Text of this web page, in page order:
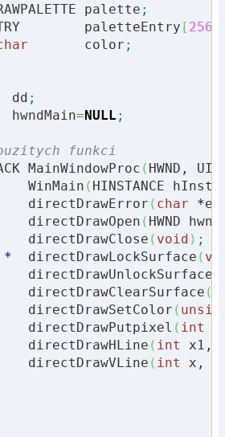
palette
;
paletteEntry
[ 256
       color
;
dd ;
=NULL ;
funkci
MainWindowProc ( HWND,
WinMain ( HINSTANCE
directDrawError
( char *
directDrawOpen
( HWND
directDrawClose
( void ) ;
*
  directDrawLockSurface
(
directDrawUnlockSurface
directDrawClearSurface
(
directDrawSetColor
(
directDrawPutpixel
( int
directDrawHLine
( int x1,
directDrawVLine
( int x,